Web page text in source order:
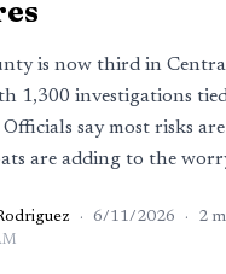
is now third in
1,300 investigations
Officials say most risks
are adding to the
· 6/11/2026 · 2